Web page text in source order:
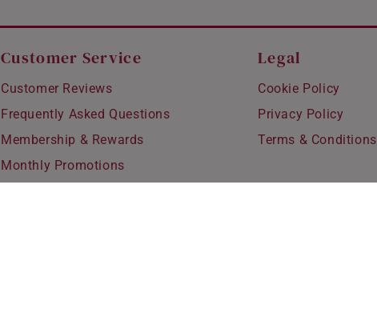
Customer Service
Customer Reviews
Frequently Asked Questions
Membership & Rewards
Monthly Promotions
Legal
Cookie Policy
Privacy Policy
Terms & Conditions